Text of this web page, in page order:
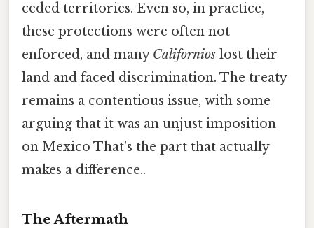
ceded territories. Even so, in practice,
these protections were often not
enforced, and many Californios lost their
land and faced discrimination. The treaty
remains a contentious issue, with some
arguing that it was an unjust imposition
on Mexico That's the part that actually
makes a difference..
The Aftermath